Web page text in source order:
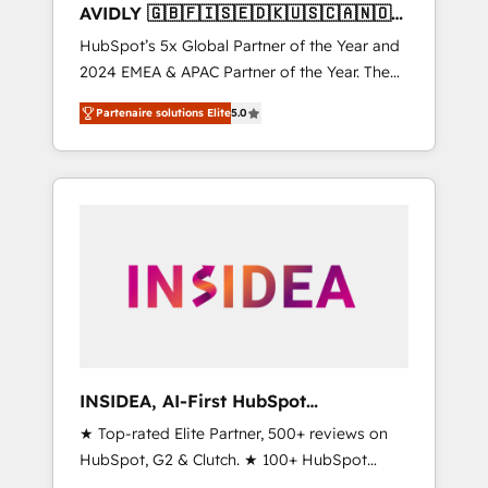
AVIDLY 🇬🇧🇫🇮🇸🇪🇩🇰🇺🇸🇨🇦🇳🇴
🇩🇪🇦🇺🇳🇿
HubSpot’s 5x Global Partner of the Year and
2024 EMEA & APAC Partner of the Year. The
world’s most experienced and fully
accredited HubSpot Solutions Partner. 🚀
With 2,750+ HubSpot projects delivered and
370+ specialists across EMEA, APAC and NAM,
automation, we turn complexity into clarity,
human at global scale. 🏆 HubSpot’s CEO
Partenaire solutions Elite5.0
INSIDEA, AI-First HubSpot
Onboarding & RevOps
★ Top-rated Elite Partner, 500+ reviews on
HubSpot, G2 & Clutch. ★ 100+ HubSpot